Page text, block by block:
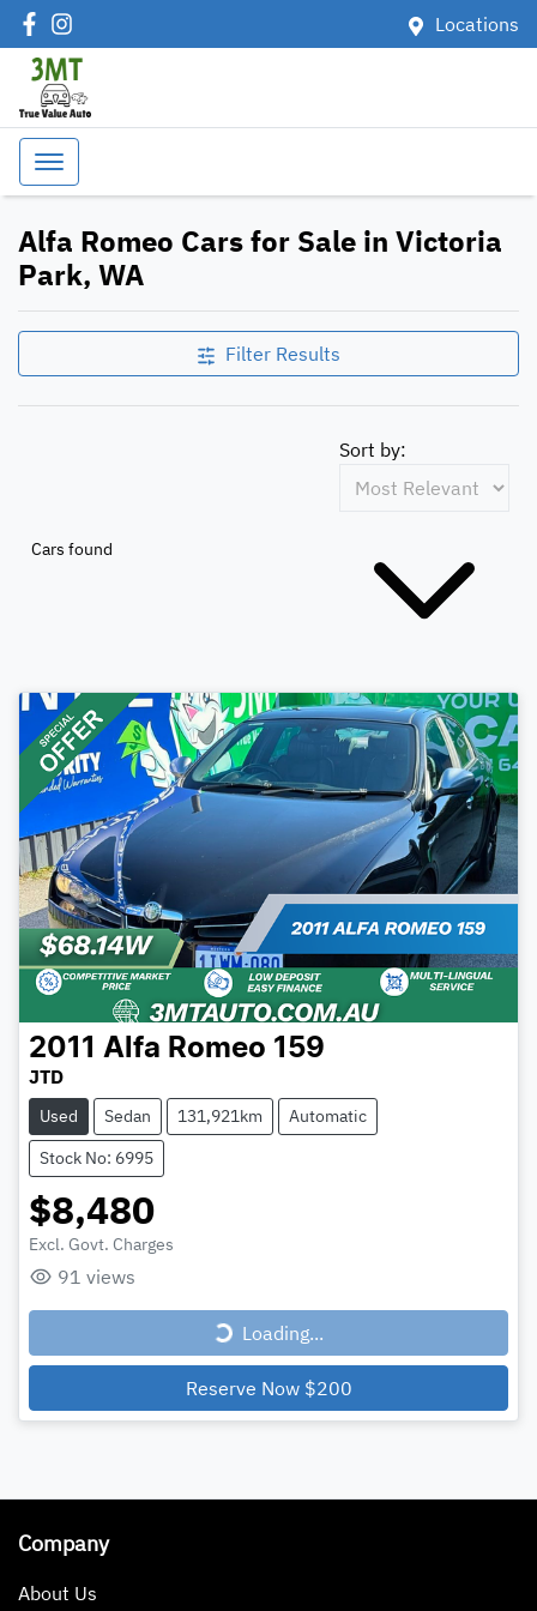
Locations
Alfa Romeo Cars for Sale in Victoria
Park, WA
Filter Results
Cars found
Sort by:
2011 Alfa Romeo 159
JTD
Used Sedan 131,921km
Automatic
Stock No: 6995
$8,480
Excl. Govt. Charges
91 views Loading...Loading...
Reserve Now $200
Company
About Us